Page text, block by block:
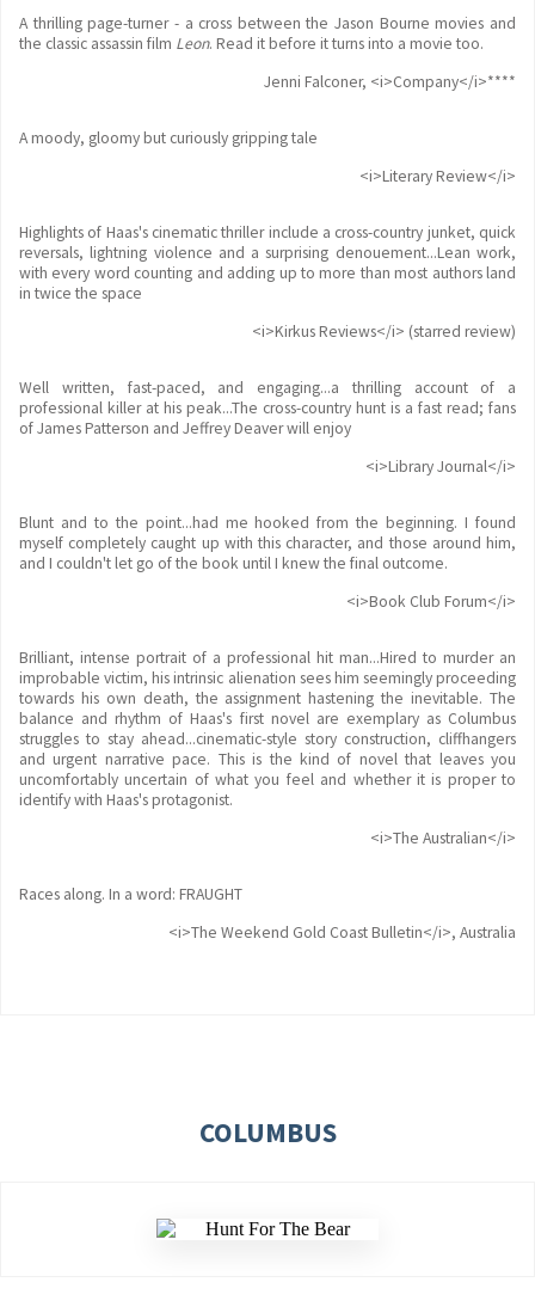
A thrilling page-turner - a cross between the Jason Bourne movies and
the classic assassin film Leon. Read it before it turns into a movie too.
Jenni Falconer, <i>Company</i>****
A moody, gloomy but curiously gripping tale
<i>Literary Review</i>
Highlights of Haas's cinematic thriller include a cross-country junket, quick
reversals, lightning violence and a surprising denouement...Lean work,
with every word counting and adding up to more than most authors land
in twice the space
<i>Kirkus Reviews</i> (starred review)
Well written, fast-paced, and engaging...a thrilling account of a
professional killer at his peak...The cross-country hunt is a fast read; fans
of James Patterson and Jeffrey Deaver will enjoy
<i>Library Journal</i>
Blunt and to the point...had me hooked from the beginning. I found
myself completely caught up with this character, and those around him,
and I couldn't let go of the book until I knew the final outcome.
<i>Book Club Forum</i>
Brilliant, intense portrait of a professional hit man...Hired to murder an
improbable victim, his intrinsic alienation sees him seemingly proceeding
towards his own death, the assignment hastening the inevitable. The
balance and rhythm of Haas's first novel are exemplary as Columbus
struggles to stay ahead...cinematic-style story construction, cliffhangers
and urgent narrative pace. This is the kind of novel that leaves you
uncomfortably uncertain of what you feel and whether it is proper to
identify with Haas's protagonist.
<i>The Australian</i>
Races along. In a word: FRAUGHT
<i>The Weekend Gold Coast Bulletin</i>, Australia
COLUMBUS